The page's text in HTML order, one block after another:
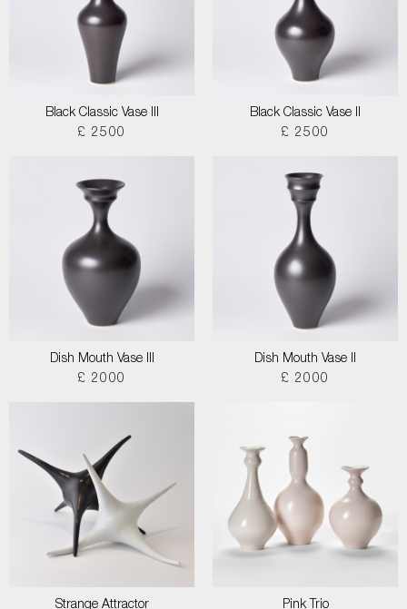
Black Classic Vase III
£ 2500
Black Classic Vase II
£ 2500
Dish Mouth Vase III
£ 2000
Dish Mouth Vase II
£ 2000
Strange Attractor
Pink Trio